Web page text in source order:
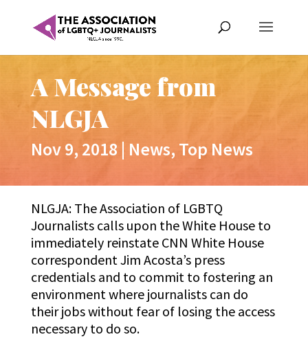
A Message from
NLGJA
Nov 9, 2018 | News, Top News
NLGJA: The Association of LGBTQ
Journalists calls upon the White House to
immediately reinstate CNN White House
correspondent Jim Acosta’s press
credentials and to commit to fostering an
environment where journalists can do
their jobs without fear of losing the access
necessary to do so.